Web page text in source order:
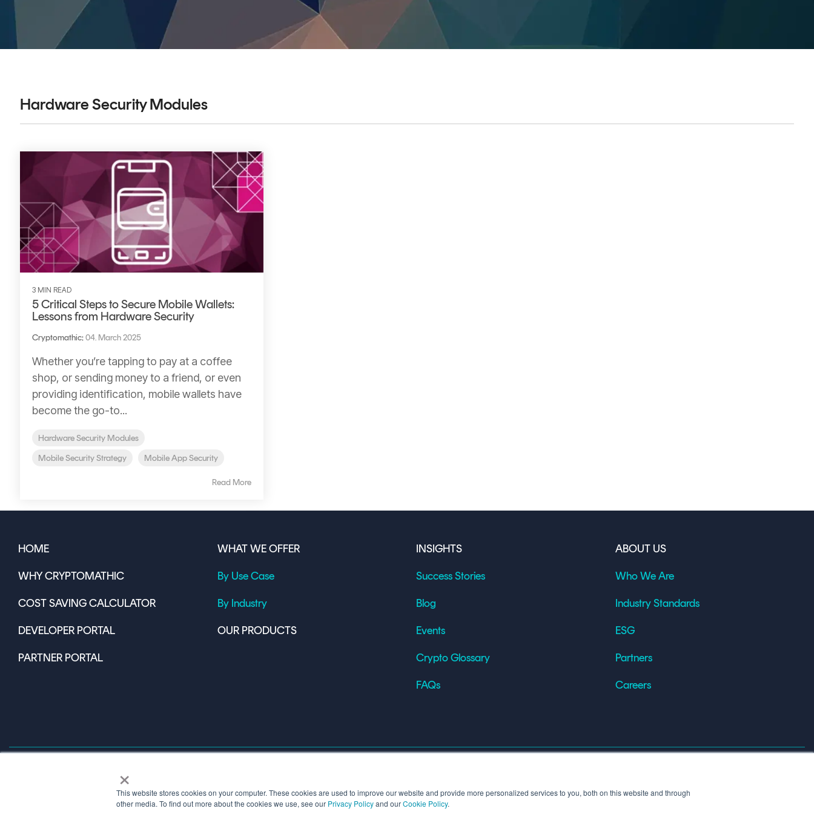
×
This website stores cookies on your computer. These cookies are used to improve our website and provide more personalized services to you, both on this website and through
other media. To find out more about the cookies we use, see our Privacy Policyand ourCookie Policy.
DIGITAL IDENTITIES & SIGNATURES
TrustView Lite
Certificates
Hardware Security Modules
3 MIN READ
5 Critical Steps to Secure Mobile Wallets:
Lessons from Hardware Security
Cryptomathic:04. March 2025
Whether you’re tapping to pay at a coffee
shop, or sending money to a friend, or even
providing identification, mobile wallets have
become the go-to...
Hardware Security Modules
Mobile Security Strategy
Mobile App Security
Read More
HOME
WHY CRYPTOMATHIC
COST SAVING CALCULATOR
DEVELOPER PORTAL
PARTNER PORTAL
WHAT WE OFFER
By Use Case
By Industry
OUR PRODUCTS
INSIGHTS
Success Stories
Blog
Events
Crypto Glossary
FAQs
ABOUT US
Who We Are
Industry Standards
ESG
Partners
Careers